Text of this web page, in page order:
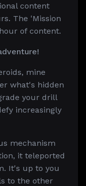
content
The 'Mission
of content.
mine
what's hidden
your drill
increasingly
mechanism
it teleported
It's up to you
to the other